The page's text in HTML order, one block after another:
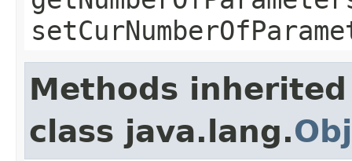
Methods
class java.lang.